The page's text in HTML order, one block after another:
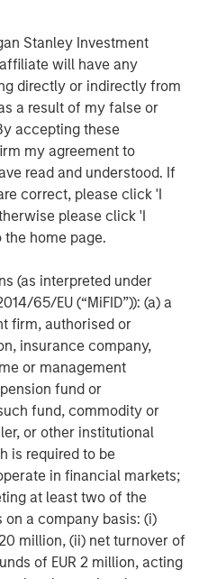
Stanley Investment
will have any
directly or indirectly from
a result of my false or
accepting these
my agreement to
read and understood. If
correct, please click 'I
please click 'I
the home page.
(as interpreted under
65/EU (“MiFID”)): (a) a
firm, authorised or
insurance company,
or management
fund or
fund, commodity or
or other institutional
is required to be
in financial markets;
at least two of the
a company basis: (i)
million, (ii) net turnover of
of EUR 2 million, acting
solutions; Creative Circle, a
advertising,
and
Access Cash, an
that manages the largest
a leading
staffing services
provider of fleet
United Kingdom.
Private Equity
Equity, the middle-market
of Morgan Stanley
leading middle-market
invested capital in a
for over two decades.
Equity focuses on privately
related investments
well as Europe and other
in portfolio companies
improvement. For further
Global Private Equity,
im/capitalpartners